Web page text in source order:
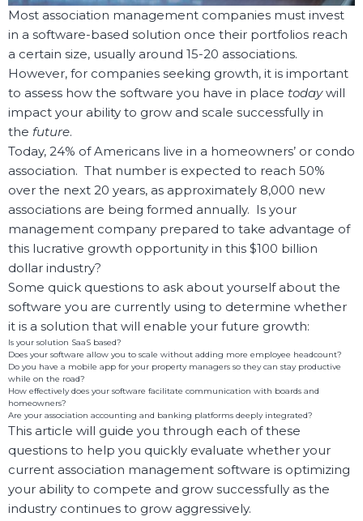
Most association management companies must invest
in a software-based solution once their portfolios reach
a certain size, usually around 15-20 associations.
However, for companies seeking growth, it is important
to assess how the software you have in place todaywill
impact your ability to grow and scale successfully in
the future.
Today, 24% of Americans live in a homeowners’ or condo
association. That number is expected to reach 50%
over the next 20 years, as approximately 8,000 new
associations are being formed annually. Is your
management company prepared to take advantage of
this lucrative growth opportunity in this $100 billion
dollar industry?
Some quick questions to ask about yourself about the
software you are currently using to determine whether
it is a solution that will enable your future growth:
Is your solution SaaS based?
Does your software allow you to scale without adding more employee headcount?
Do you have a mobile app for your property managers so they can stay productive
while on the road?
How effectively does your software facilitate communication with boards and
homeowners?
Are your association accounting and banking platforms deeply integrated?
This article will guide you through each of these
questions to help you quickly evaluate whether your
current association management software is optimizing
your ability to compete and grow successfully as the
industry continues to grow aggressively.